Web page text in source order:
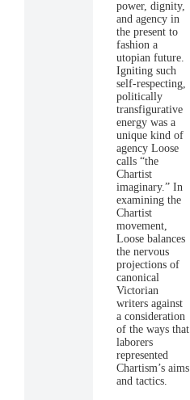
power, dignity,
and agency in
the present to
fashion a
utopian future.
Igniting such
self-respecting,
politically
transfigurative
energy was a
unique kind of
agency Loose
calls “the
Chartist
imaginary.” In
examining the
Chartist
movement,
Loose balances
the nervous
projections of
canonical
Victorian
writers against
a consideration
of the ways that
laborers
represented
Chartism’s aims
and tactics.